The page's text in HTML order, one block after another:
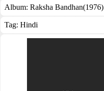
Album: Raksha Bandhan(1976)
Tag: Hindi